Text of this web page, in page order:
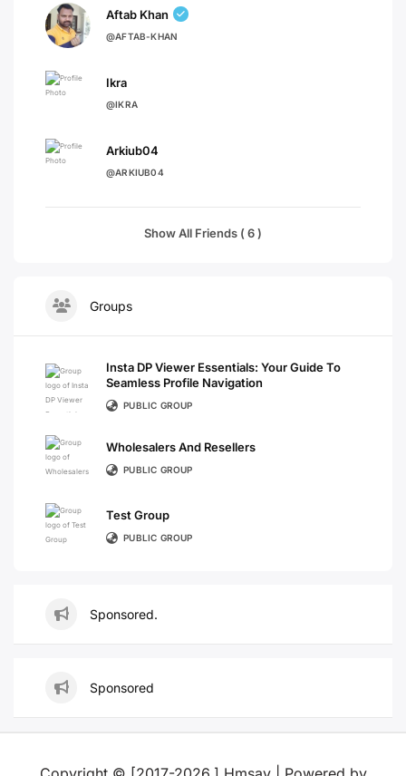
Aftab Khan
@AFTAB-KHAN
Ikra
@IKRA
Arkiub04
@ARKIUB04
Show All Friends ( 6 )
Groups
Insta DP Viewer Essentials: Your Guide To
Seamless Profile Navigation
PUBLIC GROUP
Wholesalers And Resellers
PUBLIC GROUP
Test Group
PUBLIC GROUP
Sponsored.
Sponsored